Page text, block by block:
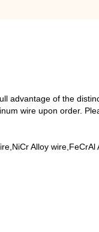
advantage of the
wire upon order.
Alloy wire,FeCrAl